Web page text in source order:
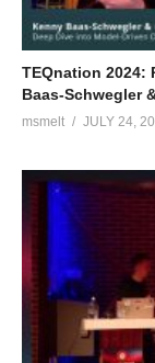
TEQnation 2024:
Baas-Schwegler
msmelt JULY 24,